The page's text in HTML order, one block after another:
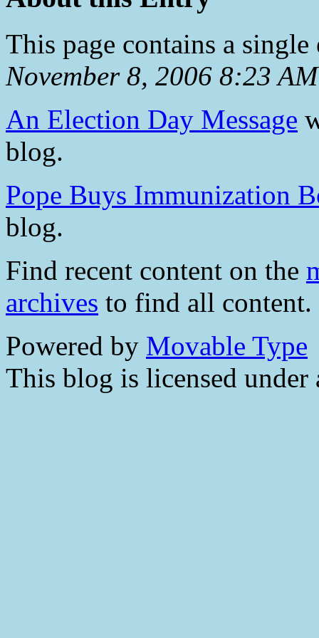
This page contains a
November 8, 2006 8:23 AM
An Election Day Message
blog.
Pope Buys Immunization
blog.
Find recent content on the
archives to find all content.
Powered by Movable Type
This blog is licensed under